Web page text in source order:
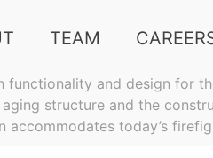
TEAM
functionality and design for
structure and the
today’s